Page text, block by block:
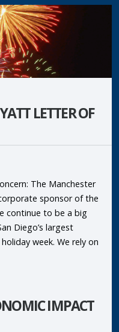
LETTER OF
The Manchester
sponsor of the
continue to be a big
Diego’s largest
week. We rely on
IMPACT